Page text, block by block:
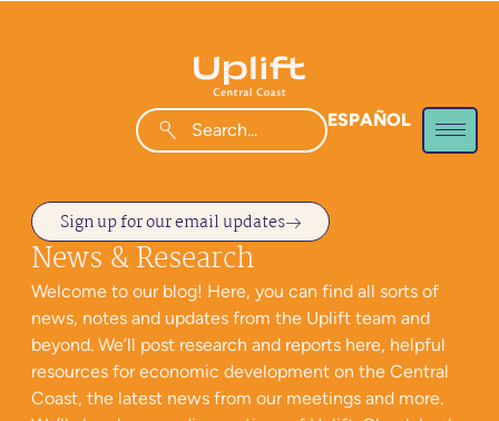
ESPAÑOL
Sign up for our email updates
News & Research
Welcome to our blog! Here, you can find all sorts of
news, notes and updates from the Uplift team and
beyond. We’ll post research and reports here, helpful
resources for economic development on the Central
Coast, the latest news from our meetings and more.